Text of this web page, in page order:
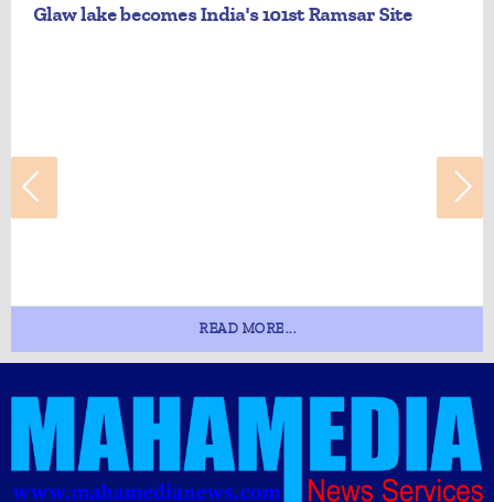
Glaw lake becomes India's 101st Ramsar Site
READ MORE...